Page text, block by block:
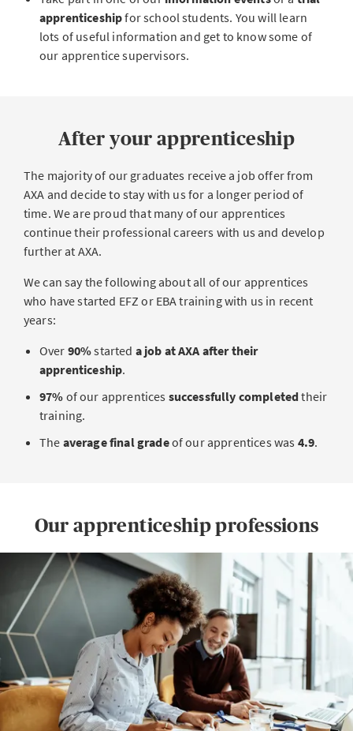
apprenticeshipfor school students. You will learn
lots of useful information and get to know some of
our apprentice supervisors.
After your apprenticeship
The majority of our graduates receive a job offer from
AXA and decide to stay with us for a longer period of
time. We are proud that many of our apprentices
continue their professional careers with us and develop
further at AXA.
We can say the following about all of our apprentices
who have started EFZ or EBA training with us in recent
years:
Over 90%started a job at AXA after their
apprenticeship.
97% of our apprentices successfully completedtheir
training.
The average final gradeof our apprentices was 4.9.
Our apprenticeship professions